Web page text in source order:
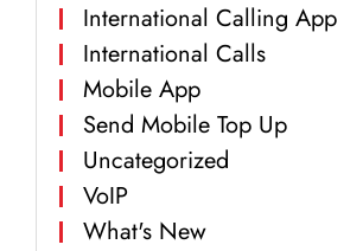
International Calling App
International Calls
Mobile App
Send Mobile Top Up
Uncategorized
VoIP
What's New